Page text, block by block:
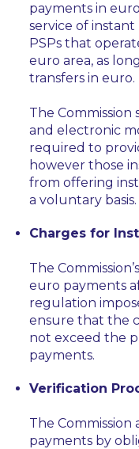
payments in
service of
PSPs that
euro area, as
transfers in euro.
The
and electronic
required to
however those
from offering
a voluntary basis.
Charges for
The
euro payments
regulation
ensure that the
not exceed the
payments.
Verification
The Commission
payments by